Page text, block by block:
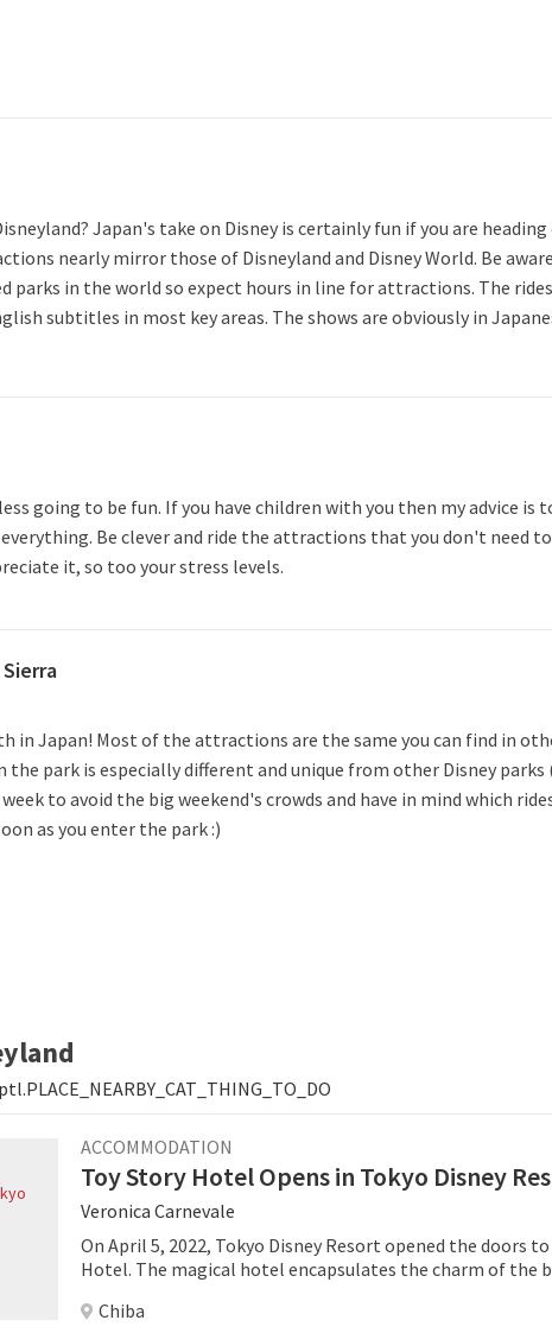
Japan's take on Disney is certainly fun if you are
nearly mirror those of Disneyland and Disney World. Be
parks in the world so expect hours in line for attractions. The
subtitles in most key areas. The shows are obviously in
going to be fun. If you have children with you then my advice is
Be clever and ride the attractions that you don't need
it, so too your stress levels.
in Japan! Most of the attractions are the same you can find in
park is especially different and unique from other Disney parks
to avoid the big weekend's crowds and have in mind which
as you enter the park :)
ptl.PLACE_NEARBY_CAT_THING_TO_DO
ACCOMMODATION
Toy Story Hotel Opens in Tokyo Disney
Veronica Carnevale
On April 5, 2022, Tokyo Disney Resort opened the doors
Hotel. The magical hotel encapsulates the charm of the
into a playful universe.
Chiba